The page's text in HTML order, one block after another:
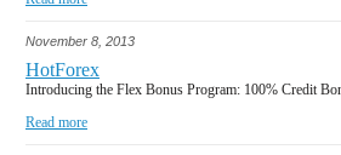
November 8, 2013
HotForex
Introducing the Flex Bonus Program: 100% Credit
Read more